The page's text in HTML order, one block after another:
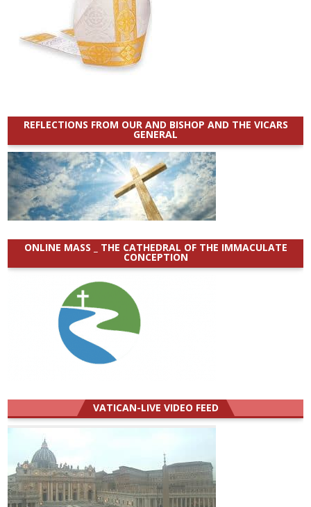
REFLECTIONS FROM OUR AND BISHOP AND THE VICARS
GENERAL
ONLINE MASS _ THE CATHEDRAL OF THE IMMACULATE
CONCEPTION
VATICAN-LIVE VIDEO FEED